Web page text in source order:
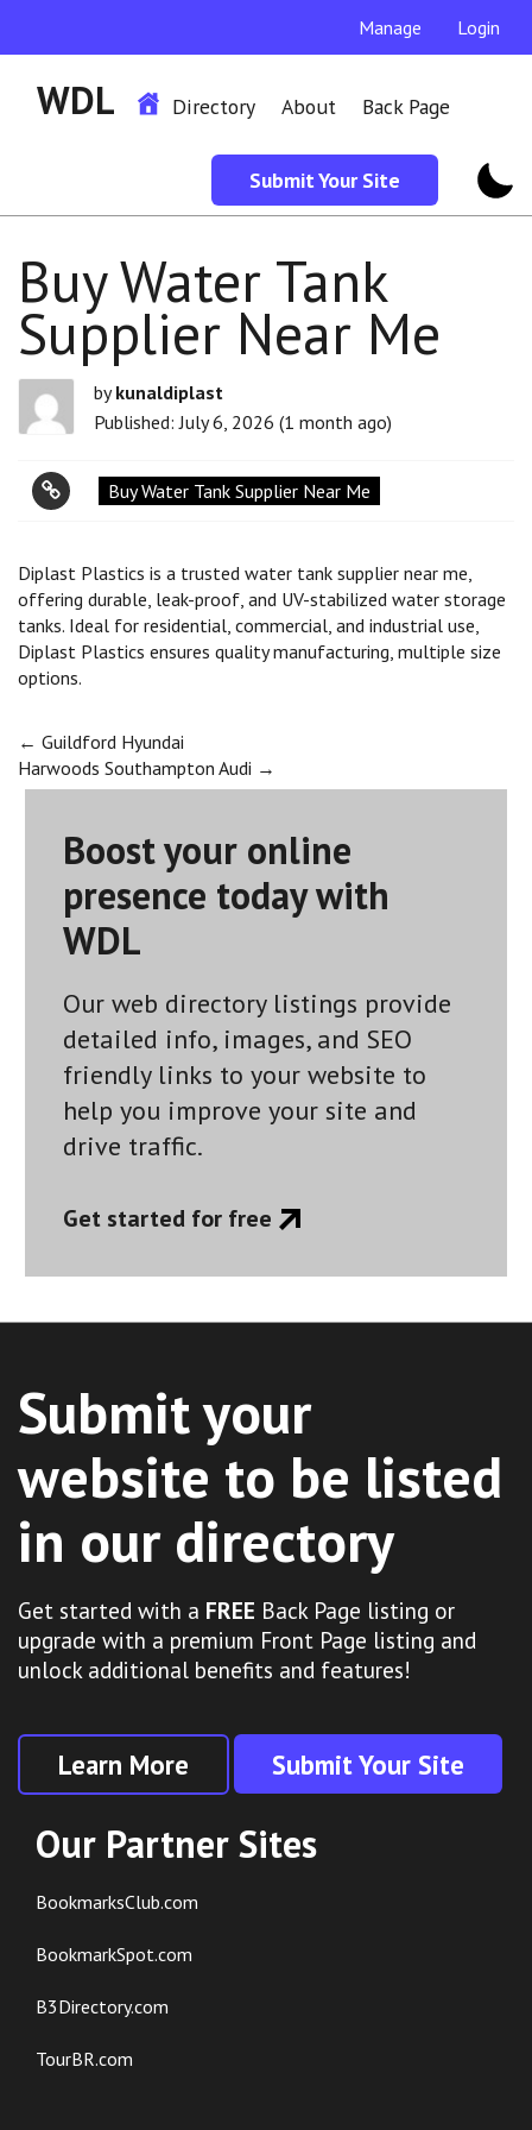
Manage Login
WDL Directory About Back Page
Submit Your Site
Buy Water Tank
Supplier Near Me
bykunaldiplast
Published: July 6, 2026 (1 month ago)
Buy Water Tank Supplier Near Me
Diplast Plastics is a trusted water tank supplier near me,
offering durable, leak-proof, and UV-stabilized water storage
tanks. Ideal for residential, commercial, and industrial use,
Diplast Plastics ensures quality manufacturing, multiple size
options.
Post
navigation
← Guildford Hyundai
Harwoods Southampton Audi →
Boost your online
presence today with
WDL
Our web directory listings provide
detailed info, images, and SEO
friendly links to your website to
help you improve your site and
drive traffic.
Get started for free
Submit your
website to be listed
in our directory
Get started with a FREE Back Page listing or
upgrade with a premium Front Page listing and
unlock additional benefits and features!
Learn More Submit Your Site
Our Partner Sites
BookmarksClub.com
BookmarkSpot.com
B3Directory.com
TourBR.com